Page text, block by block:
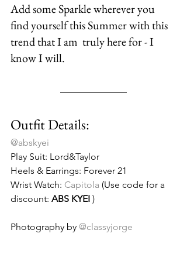
Add some Sparkle wherever you
find yourself this Summer with this
trend that I am  truly here for - I
know I will.
Outfit Details:
@abskyei
Play Suit: Lord&Taylor
Heels & Earrings: Forever 21
Wrist Watch: Capitola (Use code for a
discount: ABS KYEI )
Photography by @classyjorge